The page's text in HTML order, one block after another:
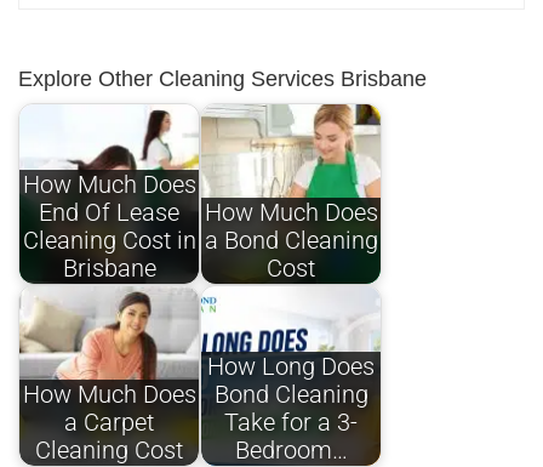
Explore Other Cleaning Services Brisbane
How Much Does
End Of Lease
Cleaning Cost in
Brisbane
How Much Does
a Bond Cleaning
Cost
How Much Does
a Carpet
Cleaning Cost
How Long Does
Bond Cleaning
Take for a 3-
Bedroom…